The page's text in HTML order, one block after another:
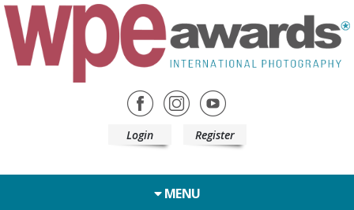
Login Register
MENU